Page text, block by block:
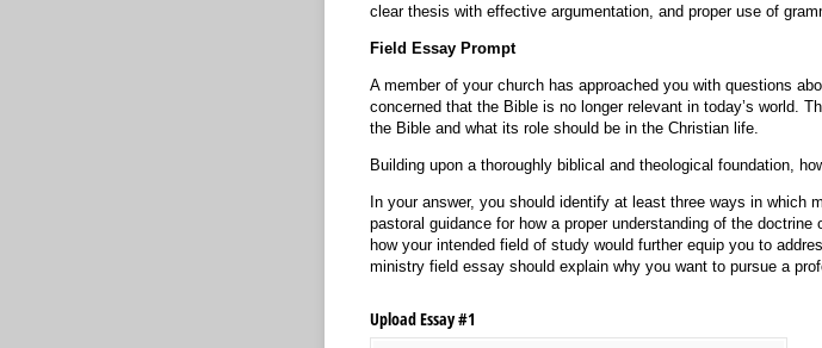
clear thesis with effective argumentation, and proper use of
Field Essay Prompt
A member of your church has approached you with questions
concerned that the Bible is no longer relevant in today’s world.
the Bible and what its role should be in the Christian life.
Building upon a thoroughly biblical and theological foundation,
In your answer, you should identify at least three ways in
pastoral guidance for how a proper understanding of the
how your intended field of study would further equip you to
ministry field essay should explain why you want to pursue a
Upload Essay #1